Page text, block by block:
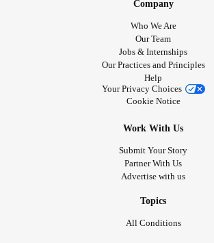
Company
Who We Are
Our Team
Jobs & Internships
Our Practices and Principles
Help
Your Privacy Choices
Cookie Notice
Work With Us
Submit Your Story
Partner With Us
Advertise with us
Topics
All Conditions